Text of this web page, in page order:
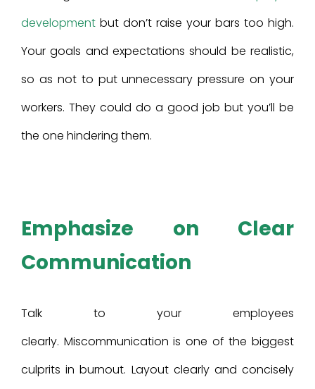
development but don’t raise your bars too high.
Your goals and expectations should be realistic,
so as not to put unnecessary pressure on your
workers. They could do a good job but you’ll be
the one hindering them.
Emphasize on Clear
Communication
Talk to your employees
clearly. Miscommunication is one of the biggest
culprits in burnout. Layout clearly and concisely